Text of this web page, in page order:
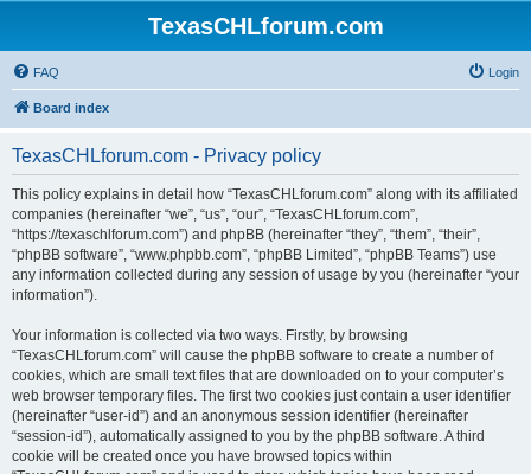
TexasCHLforum.com
FAQ Login
Board index
TexasCHLforum.com - Privacy policy
This policy explains in detail how “TexasCHLforum.com” along with its affiliated
companies (hereinafter “we”, “us”, “our”, “TexasCHLforum.com”,
“https://texaschlforum.com”) and phpBB (hereinafter “they”, “them”, “their”,
“phpBB software”, “www.phpbb.com”, “phpBB Limited”, “phpBB Teams”) use
any information collected during any session of usage by you (hereinafter “your
information”).
Your information is collected via two ways. Firstly, by browsing
“TexasCHLforum.com” will cause the phpBB software to create a number of
cookies, which are small text files that are downloaded on to your computer’s
web browser temporary files. The first two cookies just contain a user identifier
(hereinafter “user-id”) and an anonymous session identifier (hereinafter
“session-id”), automatically assigned to you by the phpBB software. A third
cookie will be created once you have browsed topics within